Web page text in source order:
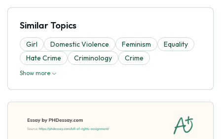
Similar Topics
Girl Domestic Violence Feminism
Equality
Hate Crime
Criminology Crime
Show more